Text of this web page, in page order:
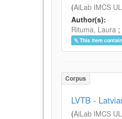
(AiLab IMCS UL
Author(s):
Rituma, Laura ;
This item
Corpus
LVTB -
(AiLab IMCS UL